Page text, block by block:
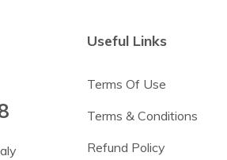
Useful Links
Terms Of Use
Terms & Conditions
Refund Policy